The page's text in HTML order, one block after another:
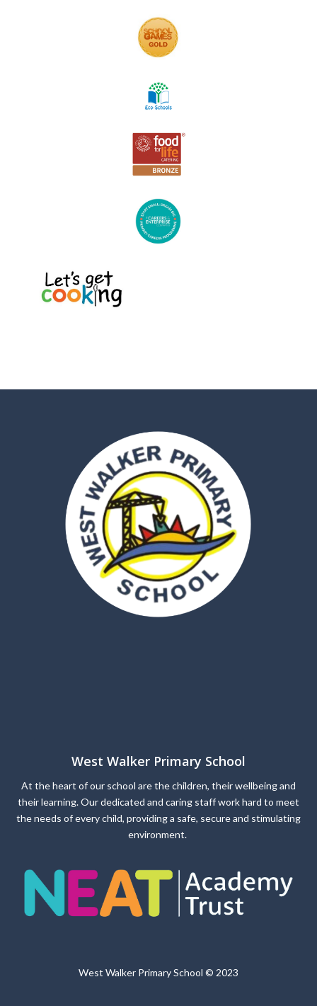
West Walker Primary School
At the heart of our school are the children, their wellbeing and
their learning. Our dedicated and caring staff work hard to meet
the needs of every child, providing a safe, secure and stimulating
environment.
West Walker Primary School © 2023